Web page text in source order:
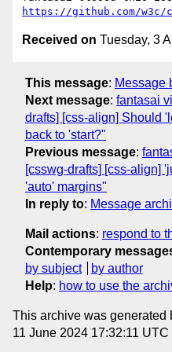
https://github.com/w3c/
Received on Tuesday, 3
This message: Message
Next message: fantasai
drafts] [css-align] Should
back to 'start?"
Previous message:
[csswg-drafts] [css-align]
'auto' margins"
In reply to: Message
Mail actions: respond to
Contemporary
by subject
by author
Help: how to use the
This archive was generated
11 June 2024 17:32:11 UTC